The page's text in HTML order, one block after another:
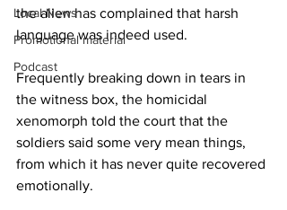
Local News
Promotional material
Podcast
the alien has complained that harsh
language was indeed used.
Frequently breaking down in tears in
the witness box, the homicidal
xenomorph told the court that the
soldiers said some very mean things,
from which it has never quite recovered
emotionally.